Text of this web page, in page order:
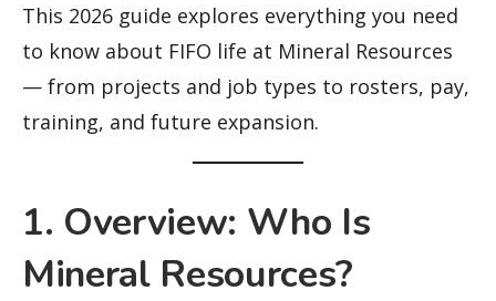
This 2026 guide explores everything you need
to know about FIFO life at Mineral Resources
— from projects and job types to rosters, pay,
training, and future expansion.
1. Overview: Who Is
Mineral Resources?